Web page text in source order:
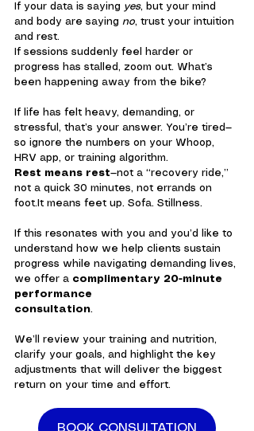
If your data is saying yes, but your mind
and body are saying no, trust your intuition
and rest.
If sessions suddenly feel harder or
progress has stalled, zoom out. What’s
been happening away from the bike?
If life has felt heavy, demanding, or
stressful, that’s your answer. You’re tired—
so ignore the numbers on your Whoop,
HRV app, or training algorithm.
Rest means rest—not a “recovery ride,”
not a quick 30 minutes, not errands on
foot.It means feet up. Sofa. Stillness.
If this resonates with you and you’d like to
understand how we help clients sustain
progress while navigating demanding lives,
we offer a complimentary 20-minute
performance
consultation.
We’ll review your training and nutrition,
clarify your goals, and highlight the key
adjustments that will deliver the biggest
return on your time and effort.
BOOK CONSULTATION